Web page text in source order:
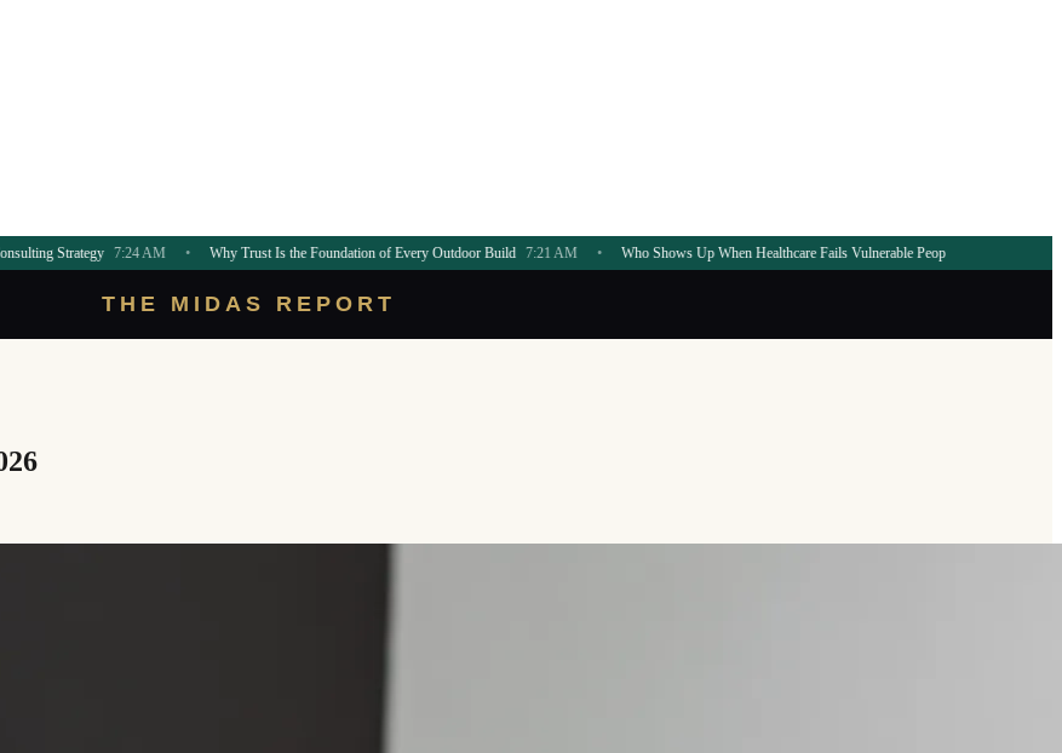
7:24 AM • Why Trust Is the Foundation of Every Outdoor Build 7:21 AM • Who Shows Up When Healthcare Fails Vulnerable People? 7:20 AM
THE MIDAS REPORT